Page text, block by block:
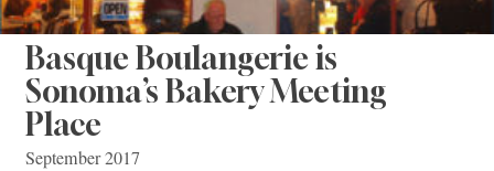
Basque Boulangerie is
Sonoma’s Bakery Meeting
Place
September 2017